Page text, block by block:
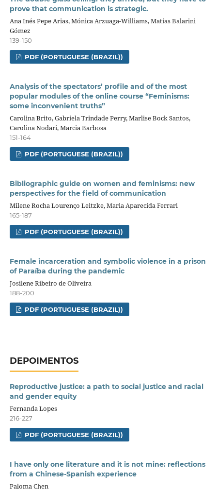
prove that communication is strategic.
Ana Inés Pepe Arias, Mónica Arzuaga-Williams, Matías Balarini
Gómez
139-150
PDF (PORTUGUESE (BRAZIL))
Analysis of the spectators’ profile and of the most
popular modules of the online course “Feminisms:
some inconvenient truths”
Carolina Brito, Gabriela Trindade Perry, Marlise Bock Santos,
Carolina Nodari, Marcia Barbosa
151-164
PDF (PORTUGUESE (BRAZIL))
Bibliographic guide on women and feminisms: new
perspectives for the field of communication
Milene Rocha Lourenço Leitzke, Maria Aparecida Ferrari
165-187
PDF (PORTUGUESE (BRAZIL))
Female incarceration and symbolic violence in a prison
of Paraíba during the pandemic
Josilene Ribeiro de Oliveira
188-200
PDF (PORTUGUESE (BRAZIL))
DEPOIMENTOS
Reproductive justice: a path to social justice and racial
and gender equity
Fernanda Lopes
216-227
PDF (PORTUGUESE (BRAZIL))
I have only one literature and it is not mine: reflections
from a Chinese-Spanish experience
Paloma Chen